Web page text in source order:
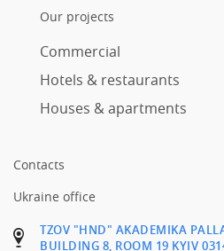
Our projects
Commercial
Hotels & restaurants
Houses & apartments
Contacts
Ukraine office
TZOV "HND" AKADEMIKA
BUILDING 8, ROOM 19 KYIV